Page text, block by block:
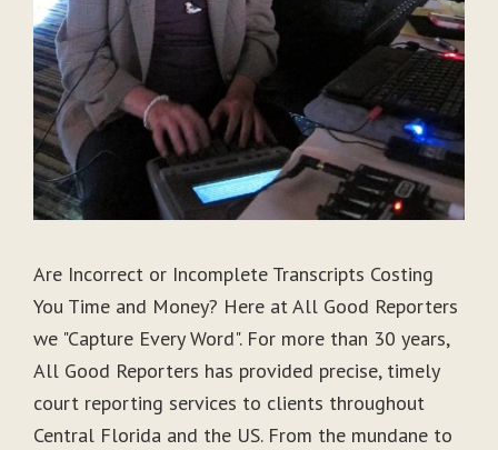
Are Incorrect or Incomplete Transcripts Costing
You Time and Money? Here at All Good Reporters
we "Capture Every Word". For more than 30 years,
All Good Reporters has provided precise, timely
court reporting services to clients throughout
Central Florida and the US. From the mundane to